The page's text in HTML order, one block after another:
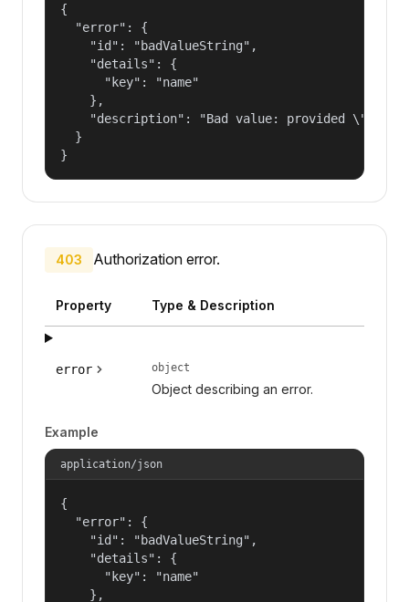
{
  "error": {
    "id": "badValueString",
    "details": {
      "key": "name"
    },
"description": "Bad value: provided
  }
}
403 Authorization error.
Property Type & Description
error object
Object describing an error.
Example
application/json
{
  "error": {
    "id": "badValueString",
    "details": {
      "key": "name"
    },